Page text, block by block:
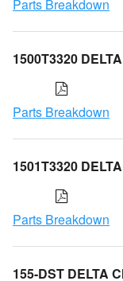
Parts Breakdown
1500T3320
Parts Breakdown
1501T3320
Parts Breakdown
155-DST DELTA